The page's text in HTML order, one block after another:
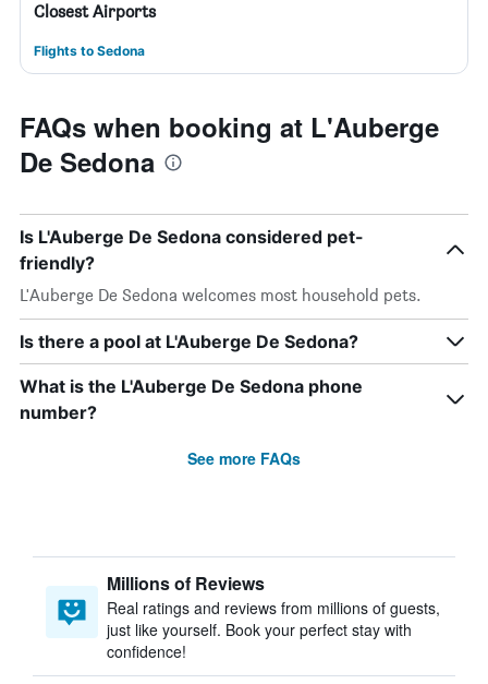
Closest Airports
Flights to Sedona
FAQs when booking at L'Auberge
De Sedona
Is L'Auberge De Sedona considered pet-
friendly?
L'Auberge De Sedona welcomes most household pets.
Is there a pool at L'Auberge De Sedona?
What is the L'Auberge De Sedona phone
number?
See more FAQs
Millions of Reviews
Real ratings and reviews from millions of guests,
just like yourself. Book your perfect stay with
confidence!